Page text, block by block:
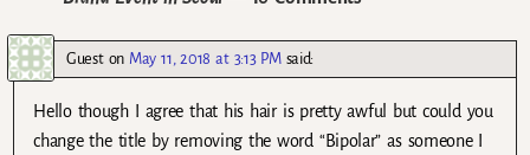
Gueston May 11, 2018 at 3:13 PM said:
Hello though I agree that his hair is pretty awful but could you
change the title by removing the word “Bipolar” as someone I